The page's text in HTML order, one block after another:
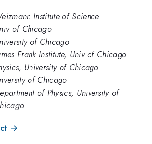
Institute of Science
of Chicago
of Chicago
Frank Institute, Univ of Chicago
University of Chicago
of Chicago
of Physics, University of
→